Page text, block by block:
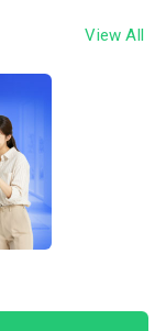
by Hana
of
Credit
View All